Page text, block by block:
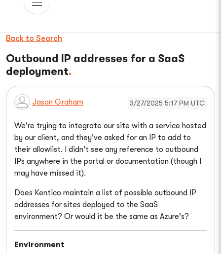
Back to Search
Outbound IP addresses for a SaaS
deployment
Jason Graham 3/27/2025 5:17 PM UTC
We're trying to integrate our site with a service hosted
by our client, and they've asked for an IP to add to
their allowlist. I didn't see any reference to outbound
IPs anywhere in the portal or documentation (though I
may have missed it).
Does Kentico maintain a list of possible outbound IP
addresses for sites deployed to the SaaS
environment? Or would it be the same as Azure's?
Environment